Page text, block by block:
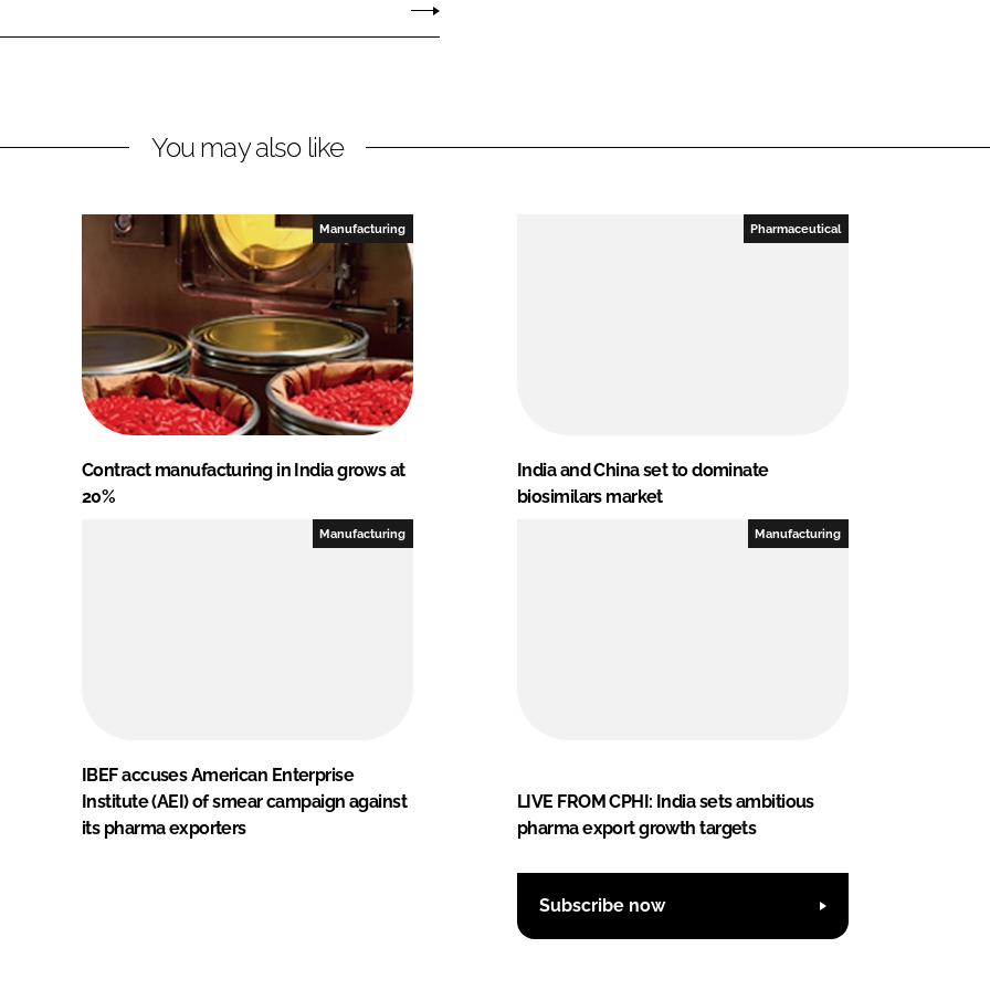
You may also like
Manufacturing
Contract manufacturing in India grows at
20%
Pharmaceutical
India and China set to dominate
biosimilars market
Manufacturing
IBEF accuses American Enterprise
Institute (AEI) of smear campaign against
its pharma exporters
Manufacturing
LIVE FROM CPHI: India sets ambitious
pharma export growth targets
Subscribe now